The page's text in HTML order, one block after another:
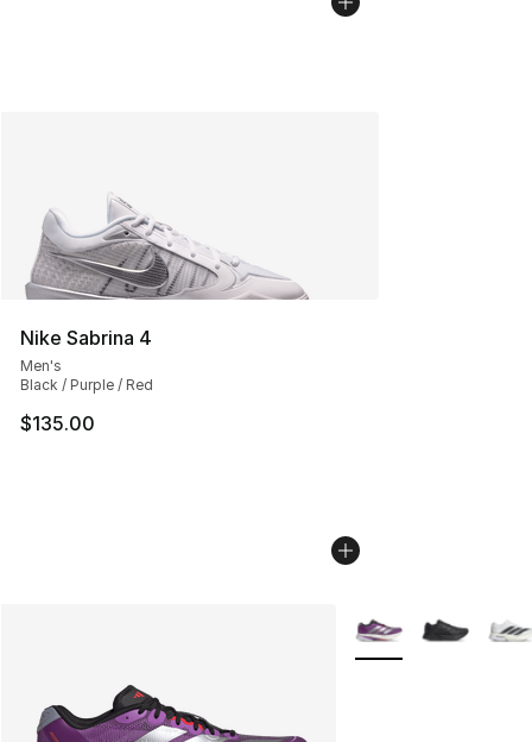
Nike Sabrina 4
Men's
Black / Purple / Red
$135.00
More Colors